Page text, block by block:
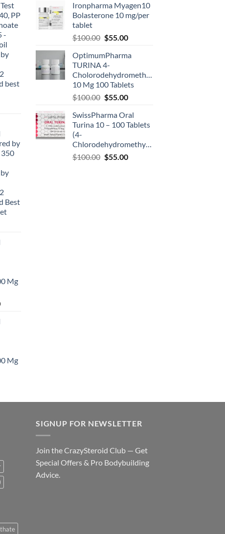
PP
-
best
by
Best
Mg
Mg
Ironpharma Myagen10
Bolasterone 10 mg/per
tablet
$100.00 $55.00
OptimumPharma
TURINA 4-
Cholorodehydromethyltestosterone
10 Mg 100 Tablets
$100.00 $55.00
SwissPharma Oral
Turina 10 – 100 Tablets
(4-
Chlorodehydromethyltestosterone)
$100.00 $55.00
SIGNUP FOR NEWSLETTER
Join the CrazySteroid Club — Get
Special Offers & Pro Bodybuilding
Advice.